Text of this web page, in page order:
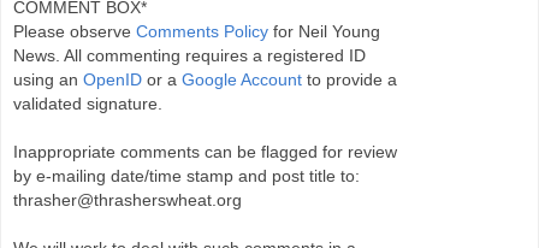
COMMENT BOX*
Please observe Comments Policy for Neil Young
News. All commenting requires a registered ID
using an OpenID or a Google Account to provide a
validated signature.
Inappropriate comments can be flagged for review
by e-mailing date/time stamp and post title to:
thrasher@thrasherswheat.org